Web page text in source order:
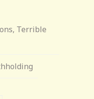
Terrible